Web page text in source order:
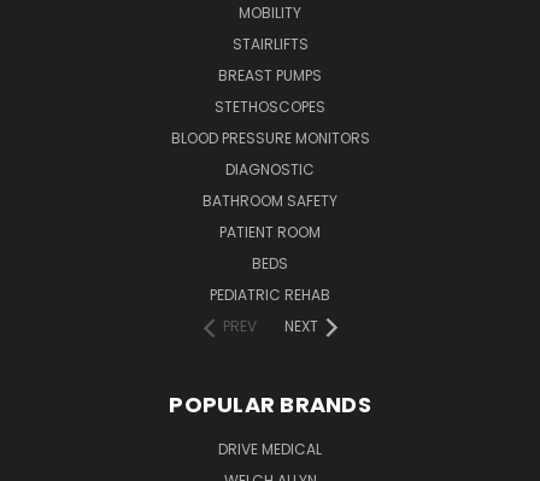
MOBILITY
STAIRLIFTS
BREAST PUMPS
STETHOSCOPES
BLOOD PRESSURE MONITORS
DIAGNOSTIC
BATHROOM SAFETY
PATIENT ROOM
BEDS
PEDIATRIC REHAB
PREV
NEXT
POPULAR BRANDS
DRIVE MEDICAL